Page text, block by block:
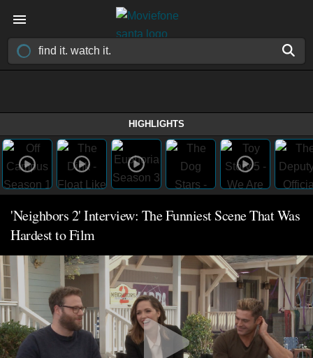
HIGHLIGHTS
'Neighbors 2' Interview: The Funniest Scene That Was
Hardest to Film